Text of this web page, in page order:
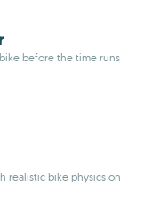
before the time runs
realistic bike physics on